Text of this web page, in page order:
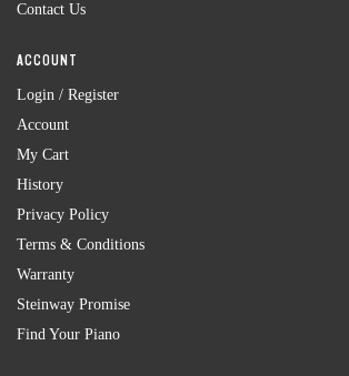
Contact Us
ACCOUNT
Login / Register
Account
My Cart
History
Privacy Policy
Terms & Conditions
Warranty
Steinway Promise
Find Your Piano